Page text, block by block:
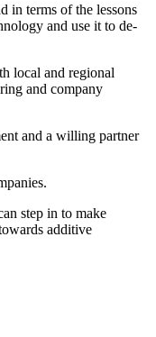
in terms of the lessons
and use it to de-
local and regional
and company
and a willing partner
step in to make
additive